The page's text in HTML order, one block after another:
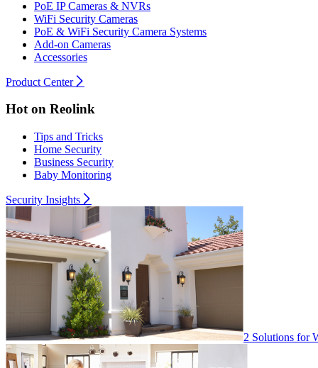
PoE IP Cameras & NVRs
WiFi Security Cameras
PoE & WiFi Security Camera Systems
Add-on Cameras
Accessories
Product Center
Hot on Reolink
Tips and Tricks
Home Security
Business Security
Baby Monitoring
Security Insights
2 Solutions for